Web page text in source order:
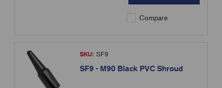
Compare
SKU: SF9
SF9 - M90 Black PVC Shroud